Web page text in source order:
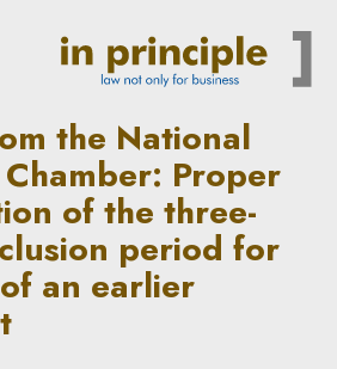
National Appeal
form
the National
Proper
of the three-
period for
an earlier